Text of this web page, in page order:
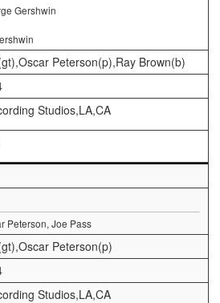
Gershwin
Peterson(p),Ray Brown(b)
Studios,LA,CA
Peterson, Joe Pass
Peterson(p)
Studios,LA,CA